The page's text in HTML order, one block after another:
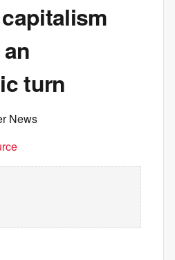
turn
News